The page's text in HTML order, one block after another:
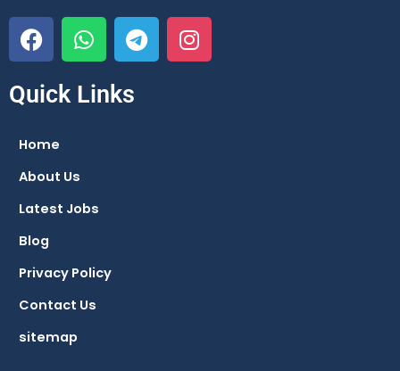
F
a
c
e
o
k
W
h
a
t
T
e
l
I
n
s
Quick Links
Home
About Us
Latest Jobs
Blog
Privacy Policy
Contact Us
sitemap